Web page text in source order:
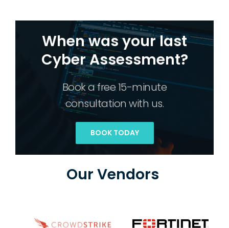
When was your last
Cyber Assessment?
Book a free 15-minute
consultation with us.
BOOK TODAY
Our Vendors